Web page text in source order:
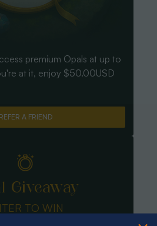
premium Opals at up to
at it, enjoy $50.00USD
REFER A FRIEND
Giveaway
TO WIN